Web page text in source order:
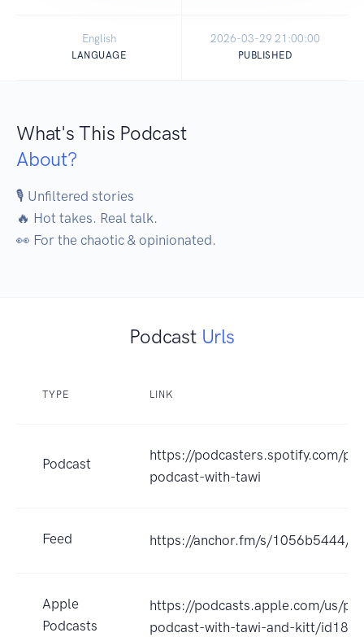
English
LANGUAGE
2026-03-29 21:00:00
PUBLISHED
What's This Podcast
About?
🎙️ Unfiltered stories
🔥 Hot takes. Real talk.
👀 For the chaotic & opinionated.
Podcast Urls
TYPE LINK
Podcast
https://podcasters.spotify.com/
podcast-with-tawi
Feed https://anchor.fm/s/1056b5444/
Apple
Podcasts
https://podcasts.apple.com/us/
podcast-with-tawi-and-kitt/